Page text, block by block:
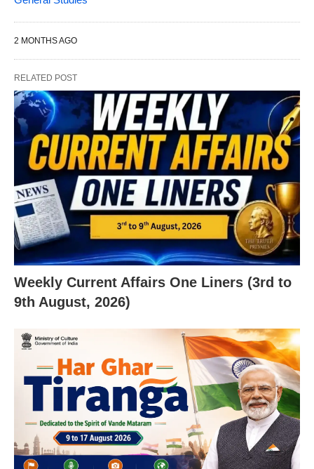
2 MONTHS AGO
RELATED POST
Weekly Current Affairs One Liners (3rd to
9th August, 2026)